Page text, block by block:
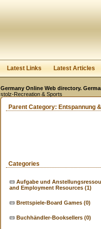
Latest Links Latest Articles
Germany Online Web directory.
stolz-Recreation & Sports
Parent Category: Entspannung
Categories
Aufgabe und
and Employment Resources (1)
Brettspiele-Board Games (0)
Buchhändler-Booksellers (0)